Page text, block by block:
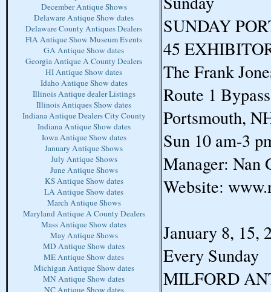
December Antique Shows
Delaware Antique Show dates
Delaware County Antiques Dealers
FlA Antique Show Museum Events
GA Antique Show dates
Georgia Antique A County Dealers
HI Antique Show dates
Idaho Antique Show dates
Illinois Antique dealer Listings
Illinois Antiques Show dates
Indiana Antique Dealers City County
Indiana Antique Show dates
Iowa Antique Show dates
January Antique Shows
July Antique Shows
June Antique Shows
KS Antique Show dates
LA Antique Show dates
March Antique Shows
Maryland Antique A County Dealers
Mass Antique Show dates
May Antique Shows
MD Antique Show dates
ME Antique Show dates
Michigan Antique Show dates
MN Antique Show dates
NC Antique Show dates
SUNDAY
45
The Frank
Route 1 Bypass
Portsmouth,
Sun 10 am-3
Manager: Nan
Website:
January 8, 15,
Every Sunday
MILFORD